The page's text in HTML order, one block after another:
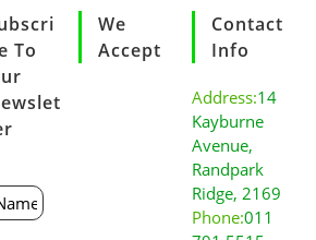
To
We
Accept
Contact
Info
Address:14
Kayburne
Avenue,
Randpark
Ridge, 2169
Phone:011